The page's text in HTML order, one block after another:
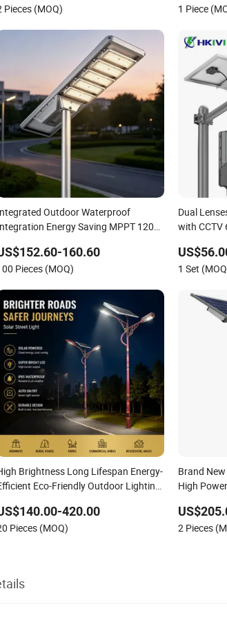
Pieces (MOQ) 1 Piece
Outdoor Waterproof
Energy Saving MPPT 120W
160.60
Pieces (MOQ)
Dual
with CCTV
1 Set
Brightness Long Lifespan Energy-
Eco-Friendly Outdoor Lighting
Road
Highway/Campus Road
420.00
Pieces (MOQ)
Brand
High
2 Pieces